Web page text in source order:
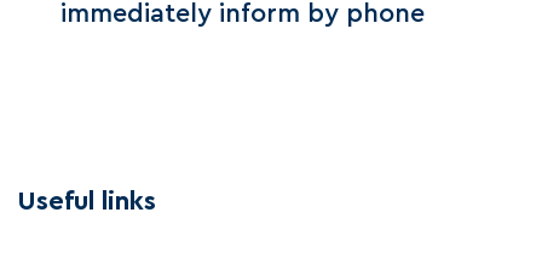
immediately inform by phone
Useful links